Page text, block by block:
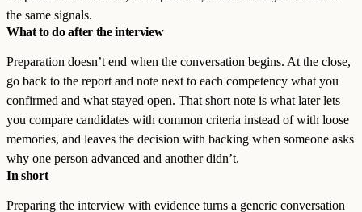
the same signals.
What to do after the interview
Preparation doesn’t end when the conversation begins. At the close,
go back to the report and note next to each competency what you
confirmed and what stayed open. That short note is what later lets
you compare candidates with common criteria instead of with loose
memories, and leaves the decision with backing when someone asks
why one person advanced and another didn’t.
In short
Preparing the interview with evidence turns a generic conversation